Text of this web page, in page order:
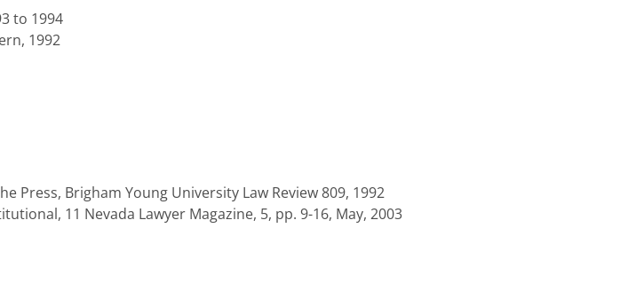
to 1994
1992
Press, Brigham Young University Law Review 809, 1992
11 Nevada Lawyer Magazine, 5, pp. 9-16, May, 2003